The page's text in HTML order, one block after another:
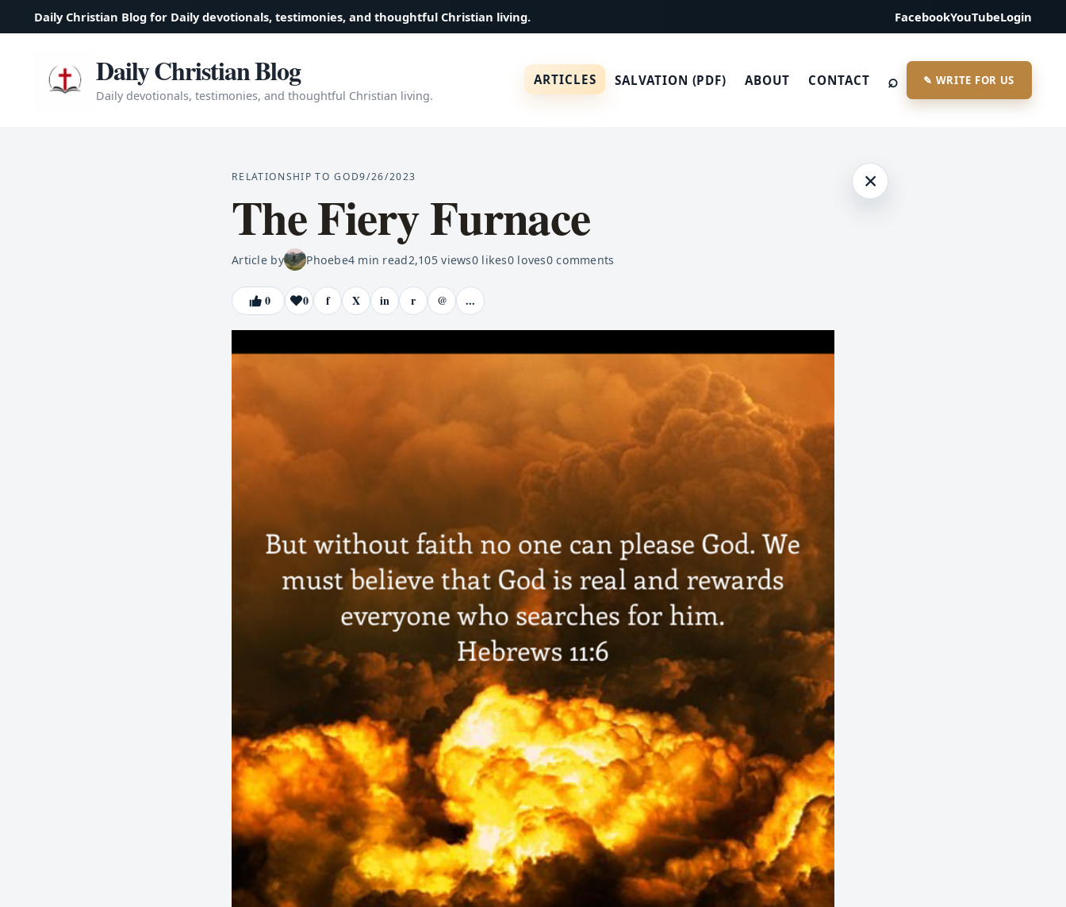
Daily Christian Blog for Daily devotionals, testimonies, and thoughtful Christian living. FacebookYouTubeLogin
Daily Christian Blog
Daily devotionals, testimonies, and thoughtful Christian living.
ARTICLES SALVATION (PDF) ABOUT CONTACT ⌕ ✎ WRITE FOR US
×
RELATIONSHIP TO GOD9/26/2023
The Fiery Furnace
Article by Phoebe4min read2,105views0likes0loves0comments
0 0 f X in r @ ...